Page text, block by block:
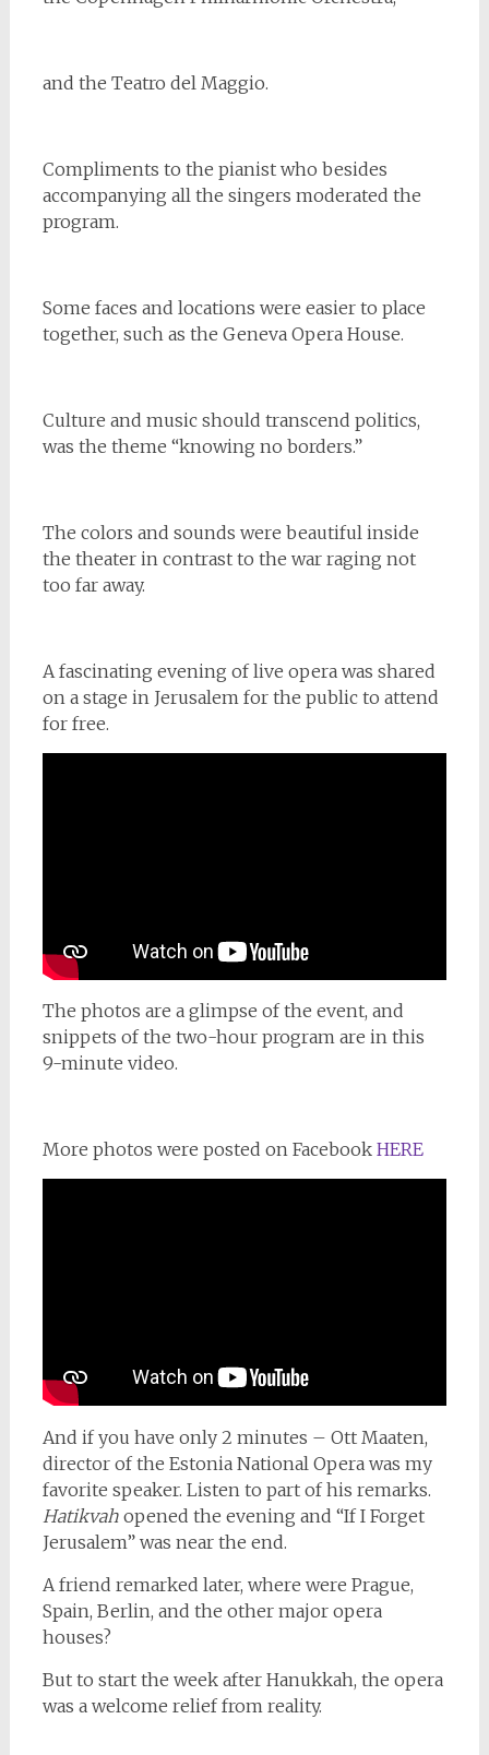
and the Teatro del Maggio.
Compliments to the pianist who besides
accompanying all the singers moderated the
program.
Some faces and locations were easier to place
together, such as the Geneva Opera House.
Culture and music should transcend politics,
was the theme “knowing no borders.”
The colors and sounds were beautiful inside
the theater in contrast to the war raging not
too far away.
A fascinating evening of live opera was shared
on a stage in Jerusalem for the public to attend
for free.
The photos are a glimpse of the event, and
snippets of the two-hour program are in this
9-minute video.
More photos were posted on Facebook HERE
And if you have only 2 minutes – Ott Maaten,
director of the Estonia National Opera was my
favorite speaker. Listen to part of his remarks.
Hatikvahopened the evening and “If I Forget
Jerusalem” was near the end.
A friend remarked later, where were Prague,
Spain, Berlin, and the other major opera
houses?
But to start the week after Hanukkah, the opera
was a welcome relief from reality.